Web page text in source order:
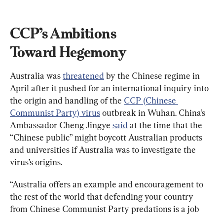
CCP’s Ambitions
Toward Hegemony
Australia was threatened by the Chinese regime in
April after it pushed for an international inquiry into
the origin and handling of the CCP (Chinese
Communist Party) virus outbreak in Wuhan. China’s
Ambassador Cheng Jingye said at the time that the
“Chinese public” might boycott Australian products
and universities if Australia was to investigate the
virus’s origins.
“Australia offers an example and encouragement to
the rest of the world that defending your country
from Chinese Communist Party predations is a job